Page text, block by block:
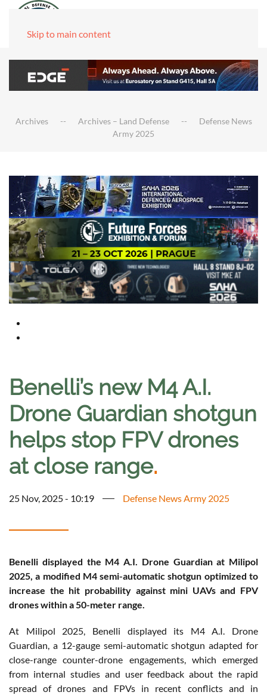
Skip to main content
Archives Archives – Land Defense
Defense News
Army 2025
Benelli’s new M4 A.I.
Drone Guardian shotgun
helps stop FPV drones
at close range.
25 Nov, 2025 - 10:19 Defense News Army 2025
Benelli displayed the M4 A.I. Drone Guardian at Milipol
2025, a modified M4 semi-automatic shotgun optimized to
increase the hit probability against mini UAVs and FPV
drones within a 50-meter range.
At Milipol 2025, Benelli displayed its M4 A.I. Drone
Guardian, a 12-gauge semi-automatic shotgun adapted for
close-range counter-drone engagements, which emerged
from internal studies and user feedback about the rapid
spread of drones and FPVs in recent conflicts and in